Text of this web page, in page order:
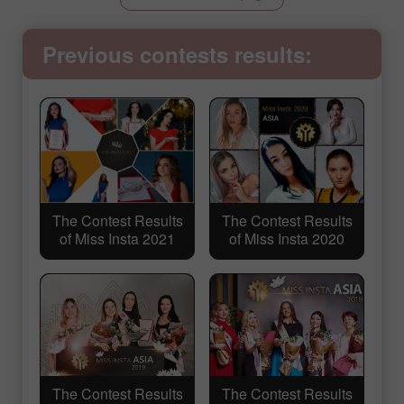
Previous contests results:
The Contest Results
of Miss Insta 2021
The Contest Results
of Miss Insta 2020
The Contest Results
The Contest Results